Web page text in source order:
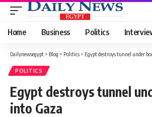
Home Business Politics
Dailynewsegypt > Blog > Politics > Egypt destroys tunnel under
POLITICS
Egypt destroys tunnel
into Gaza